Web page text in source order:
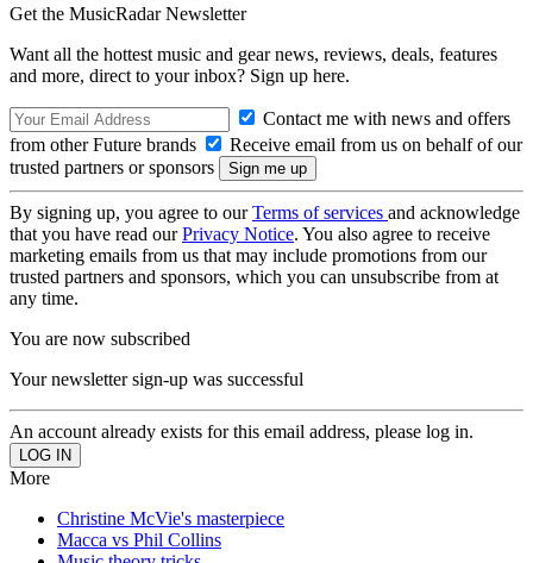
Get the MusicRadar Newsletter
Want all the hottest music and gear news, reviews, deals, features
and more, direct to your inbox? Sign up here.
Contact me with news and offers
from other Future brands
Receive email from us on behalf of our
trusted partners or sponsors
By signing up, you agree to ourTerms of services and acknowledge
that you have read ourPrivacy Notice. You also agree to receive
marketing emails from us that may include promotions from our
trusted partners and sponsors, which you can unsubscribe from at
any time.
You are now subscribed
Your newsletter sign-up was successful
An account already exists for this email address, please log in.
More
Christine McVie's masterpiece
Macca vs Phil Collins